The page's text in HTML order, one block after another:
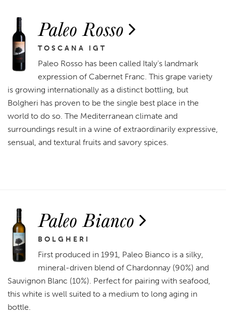
Paleo Rosso
TOSCANA IGT
Paleo Rosso has been called Italy's landmark
expression of Cabernet Franc. This grape variety
is growing internationally as a distinct bottling, but
Bolgheri has proven to be the single best place in the
world to do so. The Mediterranean climate and
surroundings result in a wine of extraordinarily expressive,
sensual, and textural fruits and savory spices.
Paleo Bianco
BOLGHERI
First produced in 1991, Paleo Bianco is a silky,
mineral-driven blend of Chardonnay (90%) and
Sauvignon Blanc (10%). Perfect for pairing with seafood,
this white is well suited to a medium to long aging in
bottle.